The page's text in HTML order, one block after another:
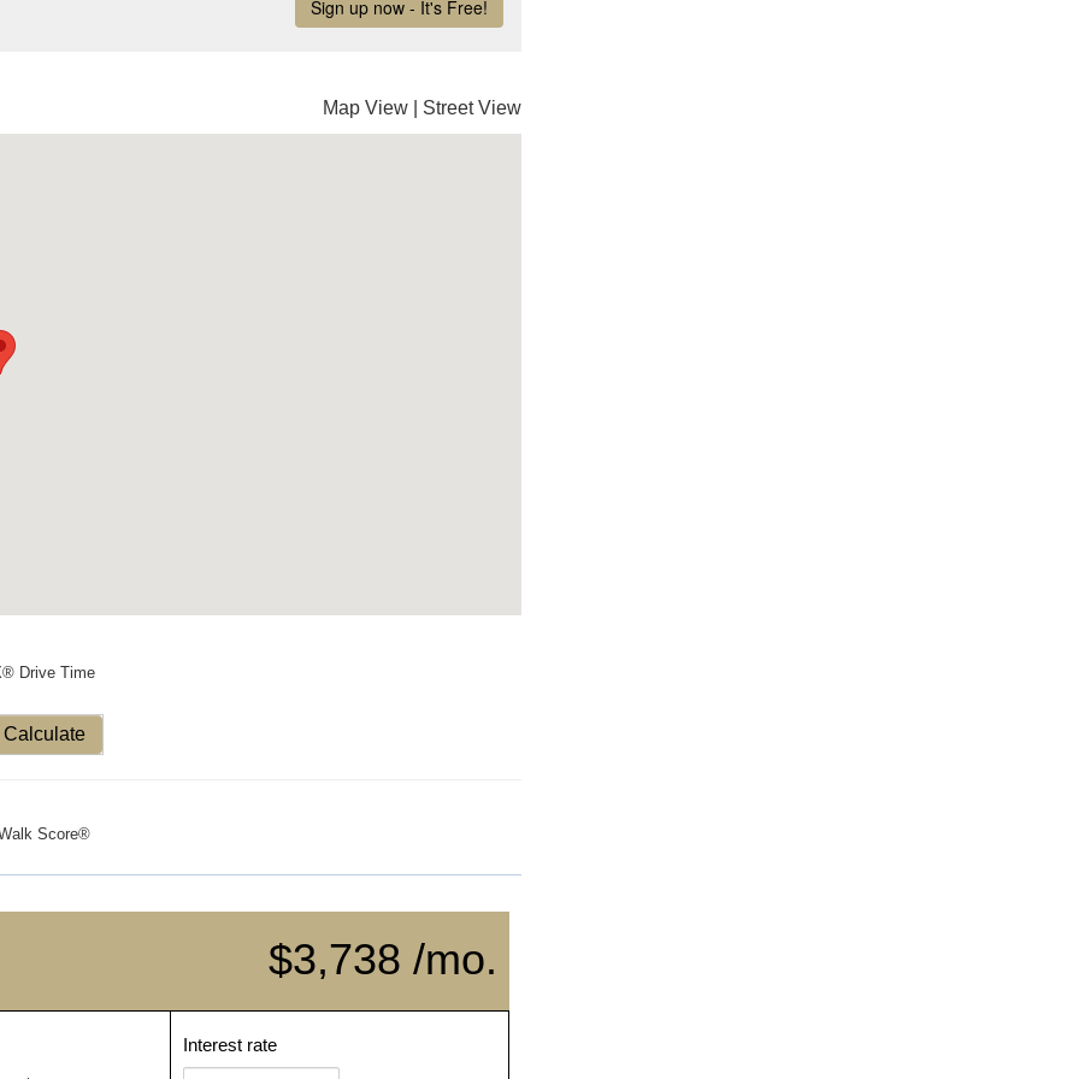
Map View Street View
Drive Time
Calculate
Score®
$3,738 /mo.
Interest rate